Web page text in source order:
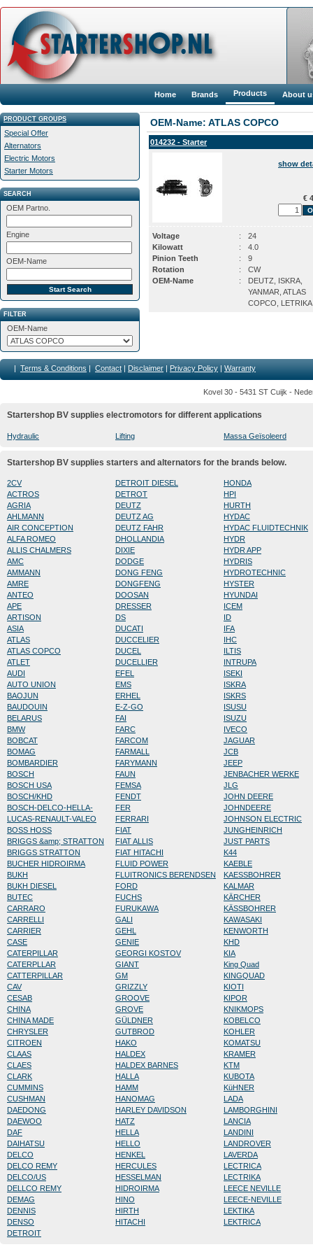
Home Brands Products About
PRODUCT GROUPS
Special Offer
Alternators
Electric Motors
Starter Motors
SEARCH
OEM Partno.
Engine
OEM-Name
FILTER
OEM-Name
OEM-Name: ATLAS COPCO
014232 - Starter
show
€
Voltage :
24
Kilowatt
:
4.0
Pinion Teeth
:
9
Rotation
:
CW
OEM-Name
:
DEUTZ, ISKRA,
YANMAR, ATLAS
COPCO, LETRIKA
| Terms & Conditions | Contact | Disclaimer | Privacy Policy | Warranty
Kovel 30 - 5431 ST Cuijk -
Startershop BV supplies electromotors for different applications
Hydraulic Lifting Massa Geïsoleerd
Startershop BV supplies starters and alternators for the brands below.
2CV
ACTROS
AGRIA
AHLMANN
AIR CONCEPTION
ALFA ROMEO
ALLIS CHALMERS
AMC
AMMANN
AMRE
ANTEO
APE
ARTISON
ASIA
ATLAS
ATLAS COPCO
ATLET
AUDI
AUTO UNION
BAOJUN
BAUDOUIN
BELARUS
BMW
BOBCAT
BOMAG
BOMBARDIER
BOSCH
BOSCH USA
BOSCH/KHD
BOSCH-DELCO-HELLA-
LUCAS-RENAULT-VALEO
BOSS HOSS
BRIGGS &amp; STRATTON
BRIGGS STRATTON
BUCHER HIDROIRMA
BUKH
BUKH DIESEL
BUTEC
CARRARO
CARRELLI
CARRIER
CASE
CATERPILLAR
CATERPLLAR
CATTERPILLAR
CAV
CESAB
CHINA
CHINA MADE
CHRYSLER
CITROEN
CLAAS
CLAES
CLARK
CUMMINS
CUSHMAN
DAEDONG
DAEWOO
DAF
DAIHATSU
DELCO
DELCO REMY
DELCO/US
DELLCO REMY
DEMAG
DENNIS
DENSO
DETROIT
DETROIT DIESEL
DETROT
DEUTZ
DEUTZ AG
DEUTZ FAHR
DHOLLANDIA
DIXIE
DODGE
DONG FENG
DONGFENG
DOOSAN
DRESSER
DS
DUCATI
DUCCELIER
DUCEL
DUCELLIER
EFEL
EMS
ERHEL
E-Z-GO
FAI
FARC
FARCOM
FARMALL
FARYMANN
FAUN
FEMSA
FENDT
FER
FERRARI
FIAT
FIAT ALLIS
FIAT HITACHI
FLUID POWER
FLUITRONICS BERENDSEN
FORD
FUCHS
FURUKAWA
GALI
GEHL
GENIE
GEORGI KOSTOV
GIANT
GM
GRIZZLY
GROOVE
GROVE
GÜLDNER
GUTBROD
HAKO
HALDEX
HALDEX BARNES
HALLA
HAMM
HANOMAG
HARLEY DAVIDSON
HATZ
HELLA
HELLO
HENKEL
HERCULES
HESSELMAN
HIDROIRMA
HINO
HIRTH
HITACHI
HONDA
HPI
HURTH
HYDAC
HYDAC FLUIDTECHNIK
HYDR
HYDR APP
HYDRIS
HYDROTECHNIC
HYSTER
HYUNDAI
ICEM
ID
IFA
IHC
ILTIS
INTRUPA
ISEKI
ISKRA
ISKRS
ISUSU
ISUZU
IVECO
JAGUAR
JCB
JEEP
JENBACHER WERKE
JLG
JOHN DEERE
JOHNDEERE
JOHNSON ELECTRIC
JUNGHEINRICH
JUST PARTS
K44
KAEBLE
KAESSBOHRER
KALMAR
KÄRCHER
KÄSSBOHRER
KAWASAKI
KENWORTH
KHD
KIA
King Quad
KINGQUAD
KIOTI
KIPOR
KNIKMOPS
KOBELCO
KOHLER
KOMATSU
KRAMER
KTM
KUBOTA
KüHNER
LADA
LAMBORGHINI
LANCIA
LANDINI
LANDROVER
LAVERDA
LECTRICA
LECTRIKA
LEECE NEVILLE
LEECE-NEVILLE
LEKTIKA
LEKTRICA